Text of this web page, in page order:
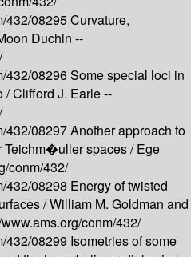
432/08295Curvature,
Duchin --
432/08296Some special loci in
/Clifford J. Earle --
432/08297Another approach to
Teichm�uller spaces /Ege
conm/432/
432/08298 Energy of twisted
/William M. Goldman and
conm/432/
432/08299 Isometries of some